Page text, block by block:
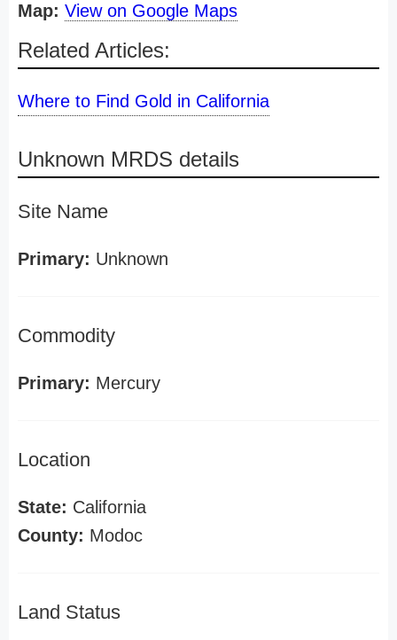
Map: View on Google Maps
Related Articles:
Where to Find Gold in California
Unknown MRDS details
Site Name
Primary: Unknown
Commodity
Primary: Mercury
Location
State: California
County: Modoc
Land Status